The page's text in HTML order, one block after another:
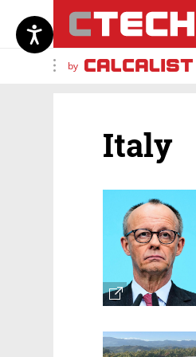
by
Italy